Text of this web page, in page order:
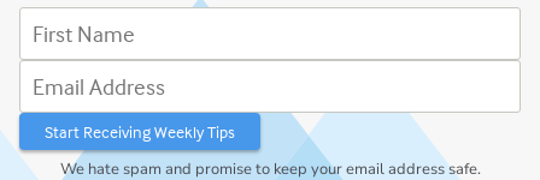
We hate spam and promise to keep your email address safe.